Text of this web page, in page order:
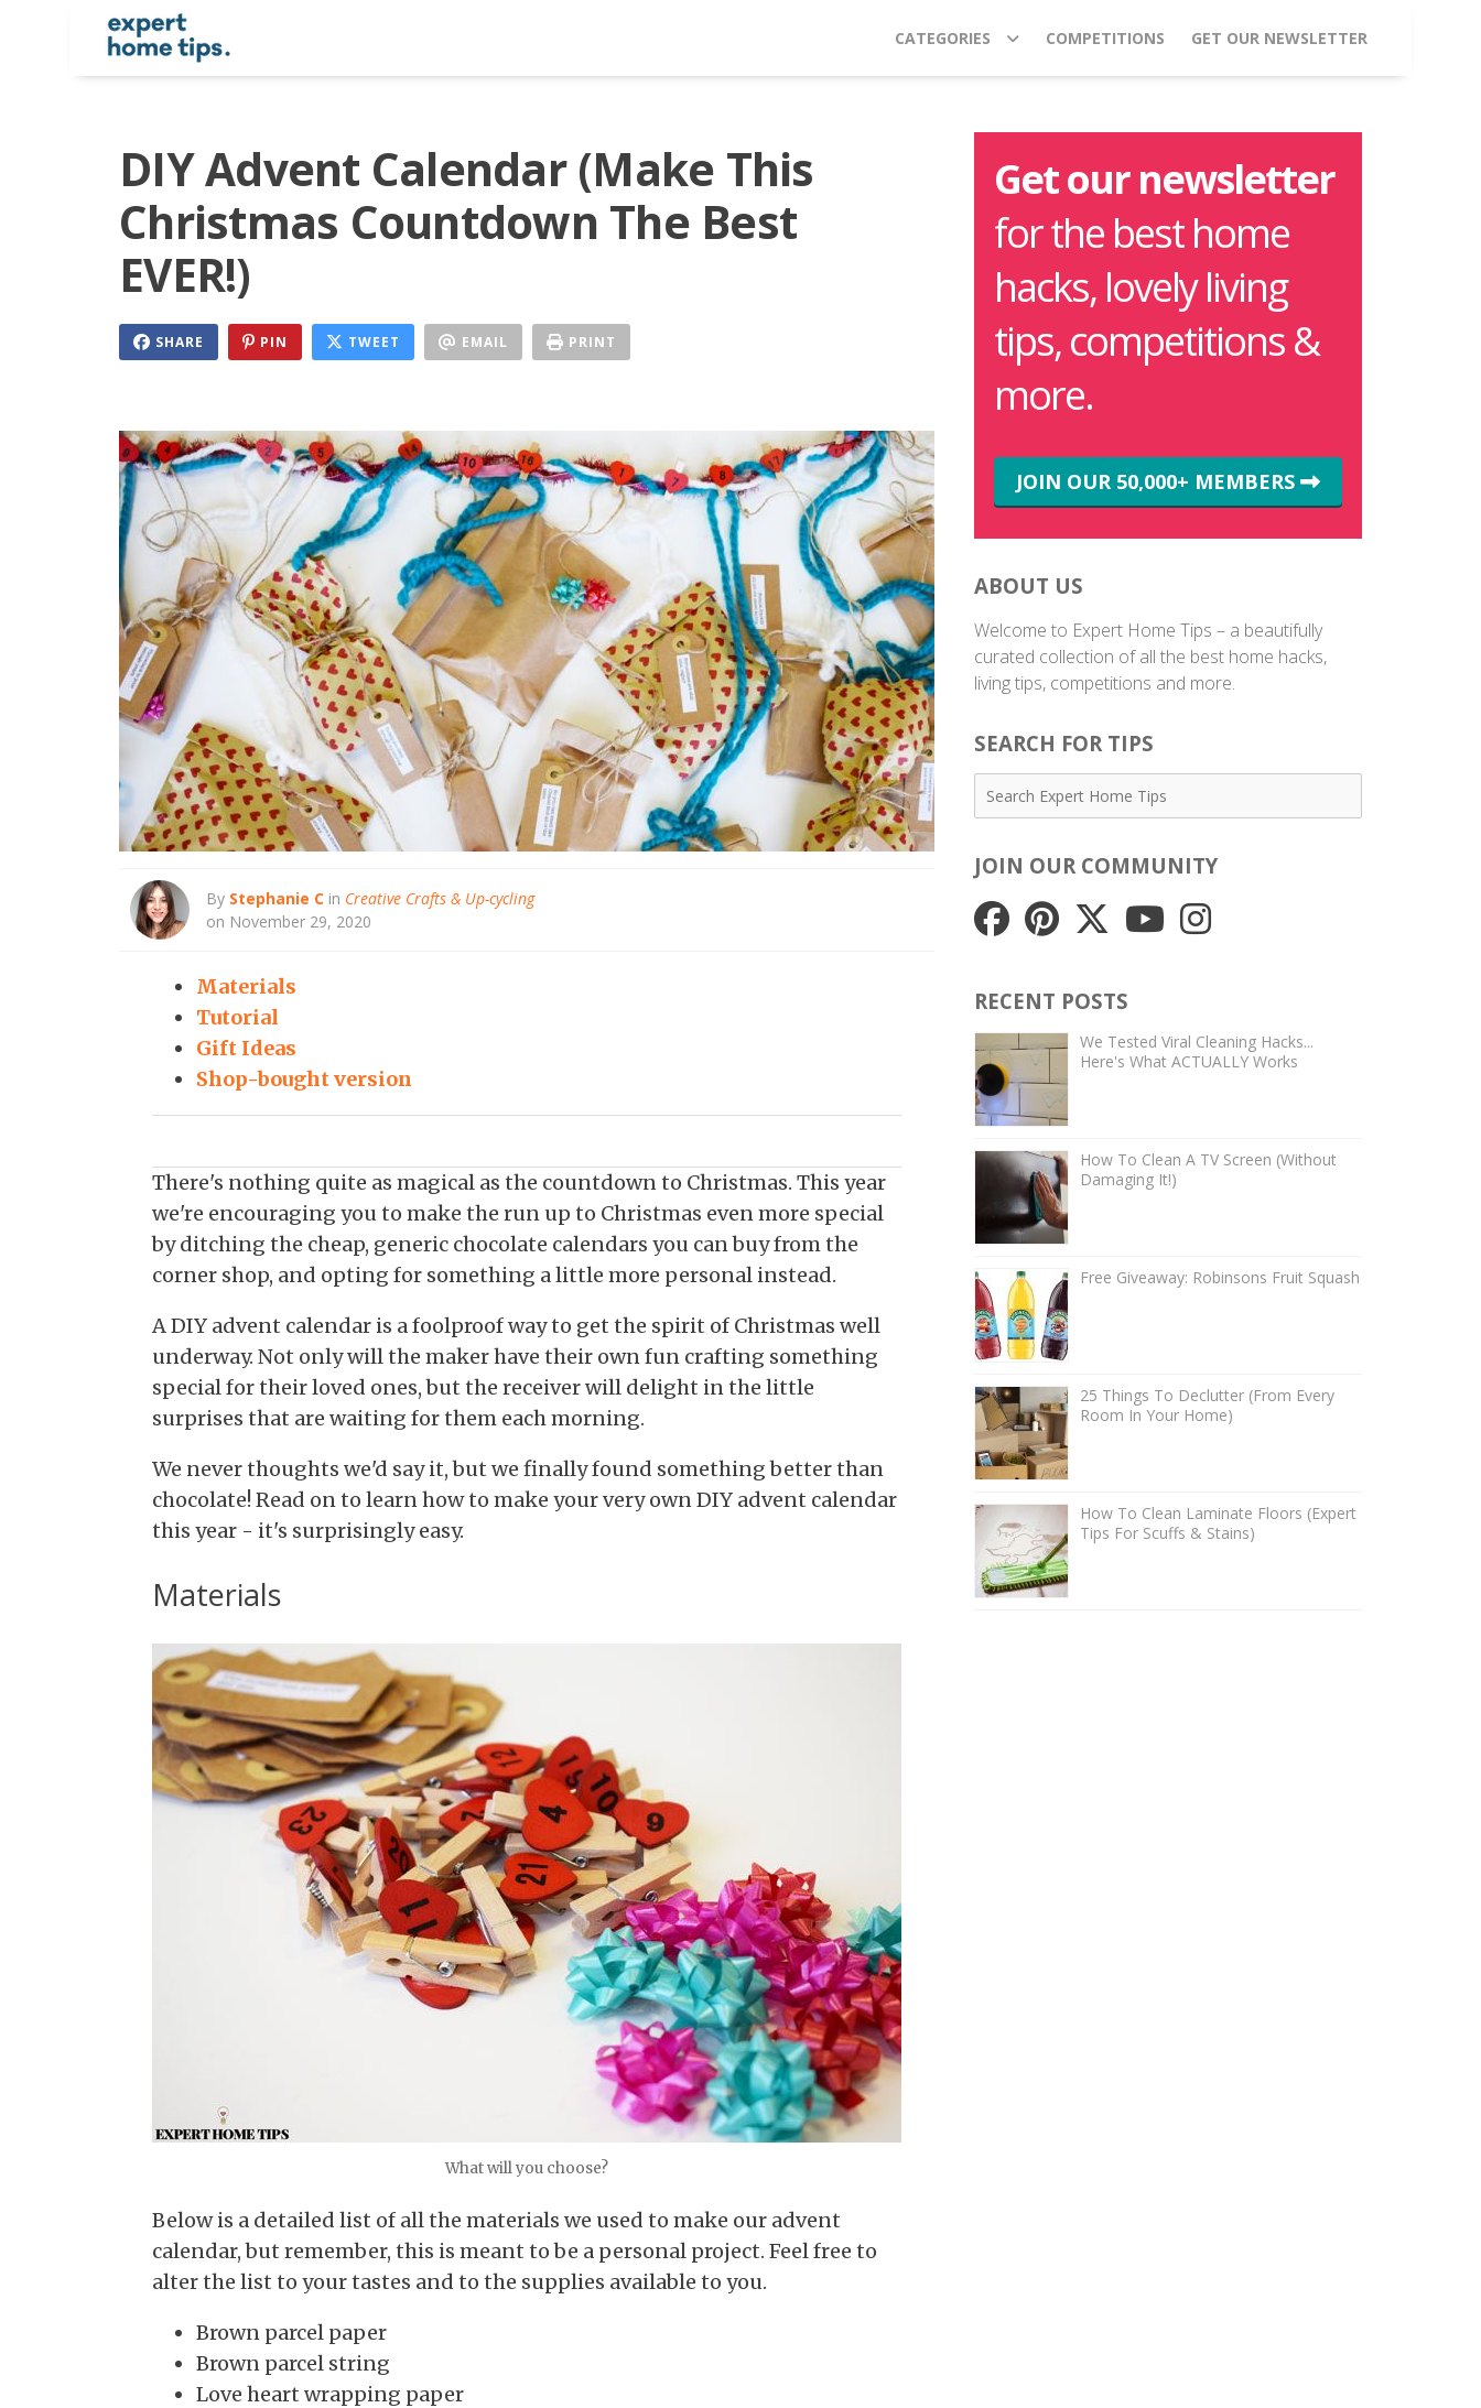
CATEGORIES COMPETITIONS GET OUR NEWSLETTER
DIY Advent Calendar (Make This
Christmas Countdown The Best
EVER!)
SHARE PIN TWEET EMAIL PRINT
By Stephanie C in Creative Crafts & Up-cycling
on November 29, 2020
Materials
Tutorial
Gift Ideas
Shop-bought version
There's nothing quite as magical as the countdown to Christmas. This year
we're encouraging you to make the run up to Christmas even more special
by ditching the cheap, generic chocolate calendars you can buy from the
corner shop, and opting for something a little more personal instead.
A DIY advent calendar is a foolproof way to get the spirit of Christmas well
underway. Not only will the maker have their own fun crafting something
special for their loved ones, but the receiver will delight in the little
surprises that are waiting for them each morning.
We never thoughts we'd say it, but we finally found something better than
chocolate! Read on to learn how to make your very own DIY advent calendar
this year - it's surprisingly easy.
Materials
What will you choose?
Below is a detailed list of all the materials we used to make our advent
calendar, but remember, this is meant to be a personal project. Feel free to
alter the list to your tastes and to the supplies available to you.
Brown parcel paper
Brown parcel string
Love heart wrapping paper
Get our newsletter
for the best home
hacks, lovely living
tips, competitions &
more.
JOIN OUR 50,000+ MEMBERS
ABOUT US
Welcome to Expert Home Tips – a beautifully
curated collection of all the best home hacks,
living tips, competitions and more.
SEARCH FOR TIPS
JOIN OUR COMMUNITY
RECENT POSTS
We Tested Viral Cleaning Hacks...
Here's What ACTUALLY Works
How To Clean A TV Screen (Without
Damaging It!)
Free Giveaway: Robinsons Fruit Squash
25 Things To Declutter (From Every
Room In Your Home)
How To Clean Laminate Floors (Expert
Tips For Scuffs & Stains)